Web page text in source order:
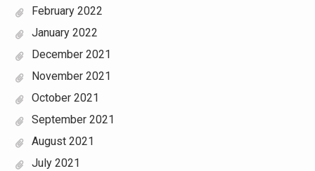
February 2022
January 2022
December 2021
November 2021
October 2021
September 2021
August 2021
July 2021